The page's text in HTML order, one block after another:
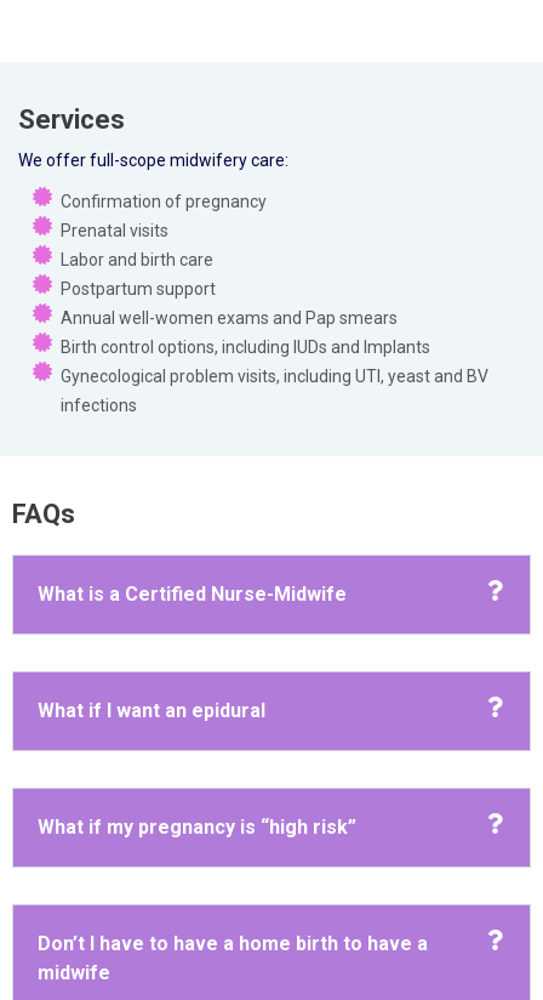
Services
We offer full-scope midwifery care:
Confirmation of pregnancy
Prenatal visits
Labor and birth care
Postpartum support
Annual well-women exams and Pap smears
Birth control options, including IUDs and Implants
Gynecological problem visits, including UTI, yeast and BV
infections
FAQs
What is a Certified Nurse-Midwife
What if I want an epidural
What if my pregnancy is “high risk”
Don’t I have to have a home birth to have a
midwife